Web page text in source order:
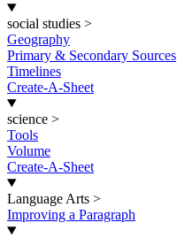
social studies >
Geography
Primary & Secondary Sources
Timelines
Create-A-Sheet
science >
Tools
Volume
Create-A-Sheet
Language Arts >
Improving a Paragraph